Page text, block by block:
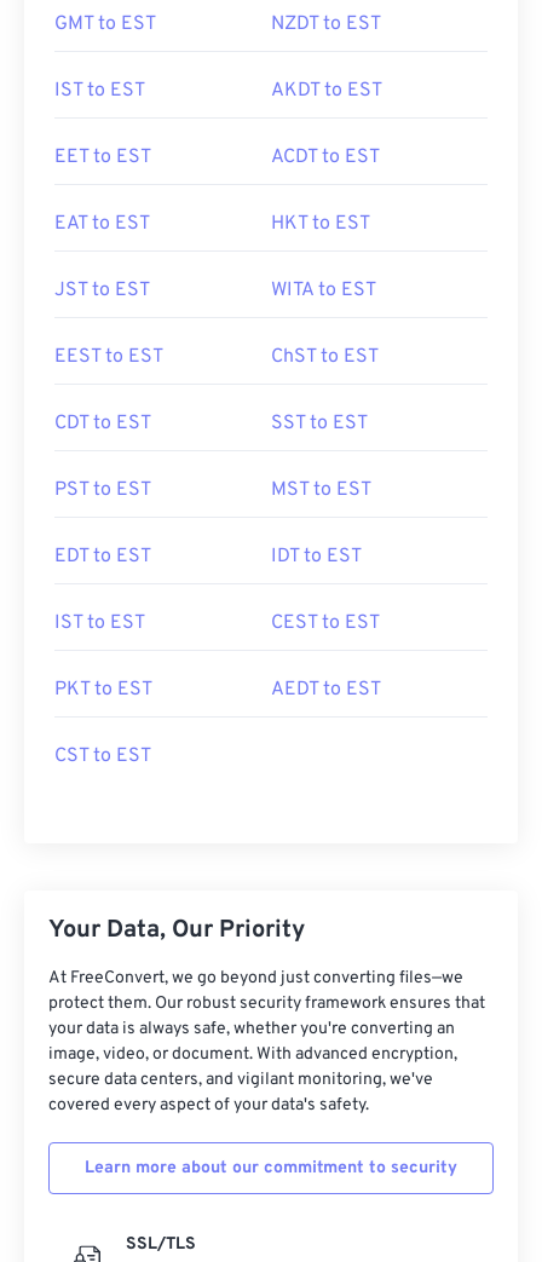
GMT to EST NZDT to EST
IST to EST AKDT to EST
EET to EST ACDT to EST
EAT to EST HKT to EST
JST to EST WITA to EST
EEST to EST ChST to EST
CDT to EST SST to EST
PST to EST MST to EST
EDT to EST IDT to EST
IST to EST CEST to EST
PKT to EST AEDT to EST
CST to EST
Your Data, Our Priority
At FreeConvert, we go beyond just converting files—we
protect them. Our robust security framework ensures that
your data is always safe, whether you're converting an
image, video, or document. With advanced encryption,
secure data centers, and vigilant monitoring, we've
covered every aspect of your data's safety.
Learn more about our commitment to security
SSL/TLS